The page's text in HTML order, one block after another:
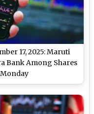
17, 2025: Maruti
Bank Among Shares